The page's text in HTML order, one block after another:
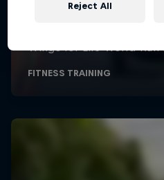
Reject All